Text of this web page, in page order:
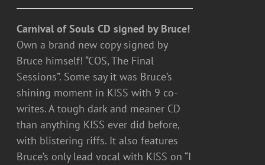
Carnival of Souls CD signed by Bruce!
Own a brand new copy signed by
Bruce himself! “COS, The Final
Sessions”. Some say it was Bruce’s
shining moment in KISS with 9 co-
writes. A tough dark and meaner CD
than anything KISS ever did before,
with blistering riffs. It also features
Bruce’s only lead vocal with KISS on “I